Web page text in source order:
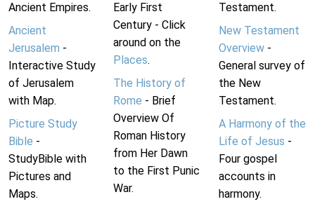
Ancient Empires.
Ancient
Jerusalem -
Interactive Study
of Jerusalem
with Map.
Picture Study
Bible -
StudyBible with
Pictures and
Maps.
Early First
Century - Click
around on the
Places.
The History of
Rome - Brief
Overview Of
Roman History
from Her Dawn
to the First Punic
War.
Testament.
New Testament
Overview-
General survey of
the New
Testament.
A Harmony of the
Life of Jesus -
Four gospel
accounts in
harmony.